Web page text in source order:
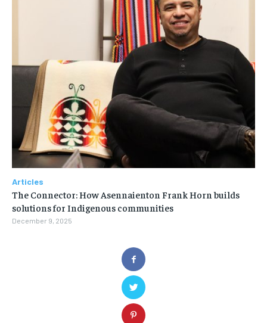
Articles
The Connector: How Asennaienton Frank Horn builds
solutions for Indigenous communities
December 9, 2025